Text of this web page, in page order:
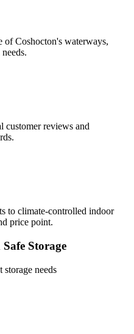
ofCoshocton's waterways,
customer reviews and
to climate-controlled indoor
price point.
Storage
needs